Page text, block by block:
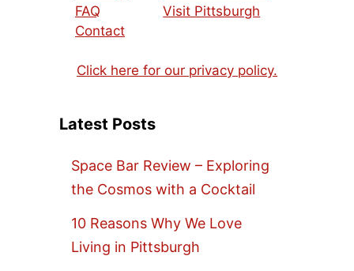
FAQ
Contact
Visit Pittsburgh
Click here for our privacy policy.
Latest Posts
Space Bar Review – Exploring
the Cosmos with a Cocktail
10 Reasons Why We Love
Living in Pittsburgh